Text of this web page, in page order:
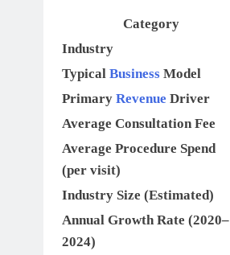
Category
Industry
Typical Business Model
Primary Revenue Driver
Average Consultation Fee
Average Procedure Spend
(per visit)
Industry Size (Estimated)
Annual Growth Rate (2020–
2024)